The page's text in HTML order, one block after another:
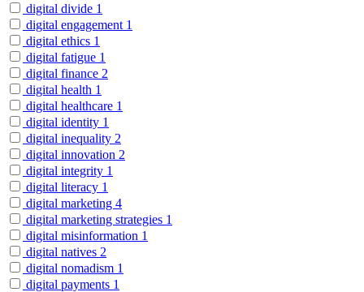
digital divide 1
digital engagement 1
digital ethics 1
digital fatigue 1
digital finance 2
digital health 1
digital healthcare 1
digital identity 1
digital inequality 2
digital innovation 2
digital integrity 1
digital literacy 1
digital marketing 4
digital marketing strategies 1
digital misinformation 1
digital natives 2
digital nomadism 1
digital payments 1